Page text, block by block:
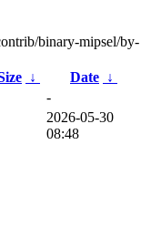
binary-mipsel/by-
↓ Date ↓
-
2026-05-30
08:48